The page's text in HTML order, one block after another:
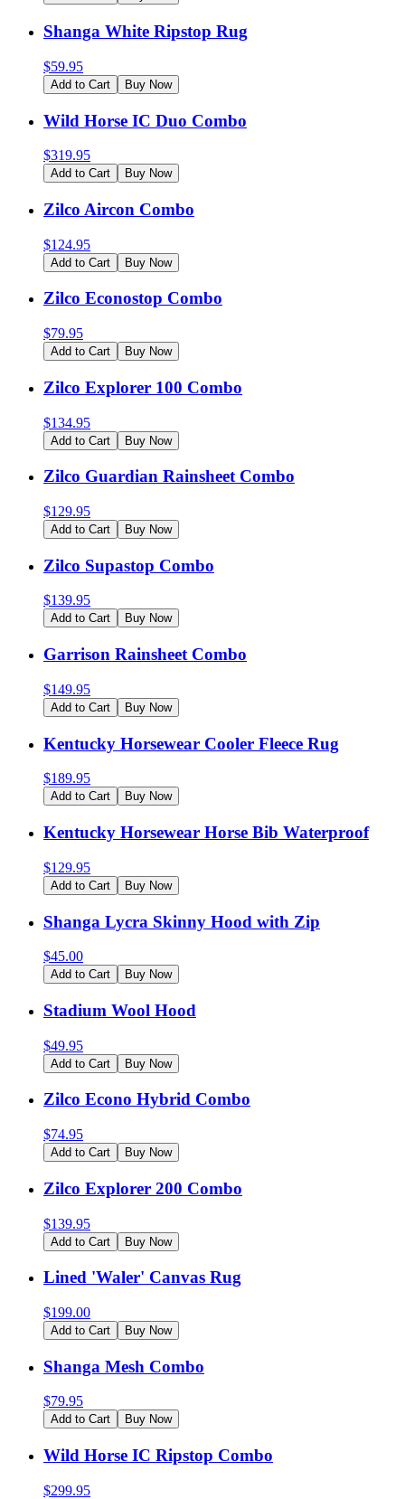
Shanga White Ripstop Rug
$59.95
Add to Cart Buy Now
Wild Horse IC Duo Combo
$319.95
Add to Cart Buy Now
Zilco Aircon Combo
$124.95
Add to Cart Buy Now
Zilco Econostop Combo
$79.95
Add to Cart Buy Now
Zilco Explorer 100 Combo
$134.95
Add to Cart Buy Now
Zilco Guardian Rainsheet Combo
$129.95
Add to Cart Buy Now
Zilco Supastop Combo
$139.95
Add to Cart Buy Now
Garrison Rainsheet Combo
$149.95
Add to Cart Buy Now
Kentucky Horsewear Cooler Fleece Rug
$189.95
Add to Cart Buy Now
Kentucky Horsewear Horse Bib Waterproof
$129.95
Add to Cart Buy Now
Shanga Lycra Skinny Hood with Zip
$45.00
Add to Cart Buy Now
Stadium Wool Hood
$49.95
Add to Cart Buy Now
Zilco Econo Hybrid Combo
$74.95
Add to Cart Buy Now
Zilco Explorer 200 Combo
$139.95
Add to Cart Buy Now
Lined 'Waler' Canvas Rug
$199.00
Add to Cart Buy Now
Shanga Mesh Combo
$79.95
Add to Cart Buy Now
Wild Horse IC Ripstop Combo
$299.95